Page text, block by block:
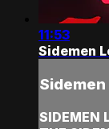
11:53
Sidemen
SIDEMEN